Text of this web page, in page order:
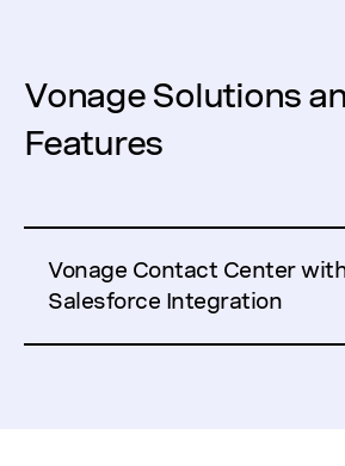
Vonage Solutions
Features
Vonage Contact Center
Salesforce Integration